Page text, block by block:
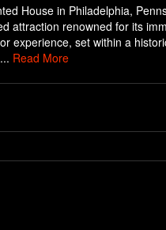
House in Philadelphia,
attraction renowned for its
experience, set within a
Read More